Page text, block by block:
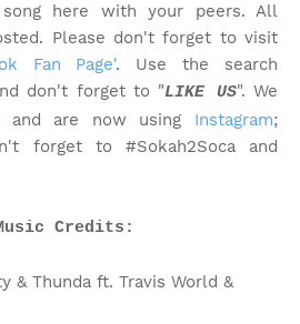
here with your peers. All
Please don't forget to visit
Fan Page'. Use the search
don't forget to "LIKE US". We
are now using Instagram;
forget to #Sokah2Soca and
Credits:
& Thunda ft. Travis World &